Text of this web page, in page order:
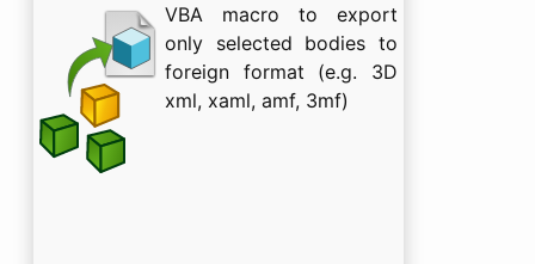
VBA macro to export
only selected bodies to
foreign format (e.g. 3D
xml, xaml, amf, 3mf)